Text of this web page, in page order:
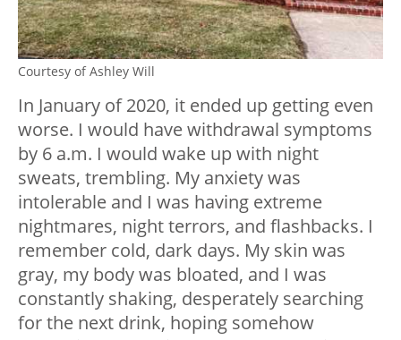
Courtesy of Ashley Will
In January of 2020, it ended up getting even
worse. I would have withdrawal symptoms
by 6 a.m. I would wake up with night
sweats, trembling. My anxiety was
intolerable and I was having extreme
nightmares, night terrors, and flashbacks. I
remember cold, dark days. My skin was
gray, my body was bloated, and I was
constantly shaking, desperately searching
for the next drink, hoping somehow